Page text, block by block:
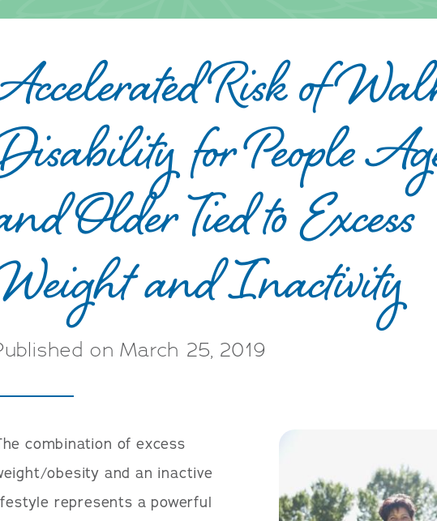
Risk of
for People
Older Tied to Excess
and Inactivity
on March 25, 2019
combination of excess
obesity and an inactive
represents a powerful